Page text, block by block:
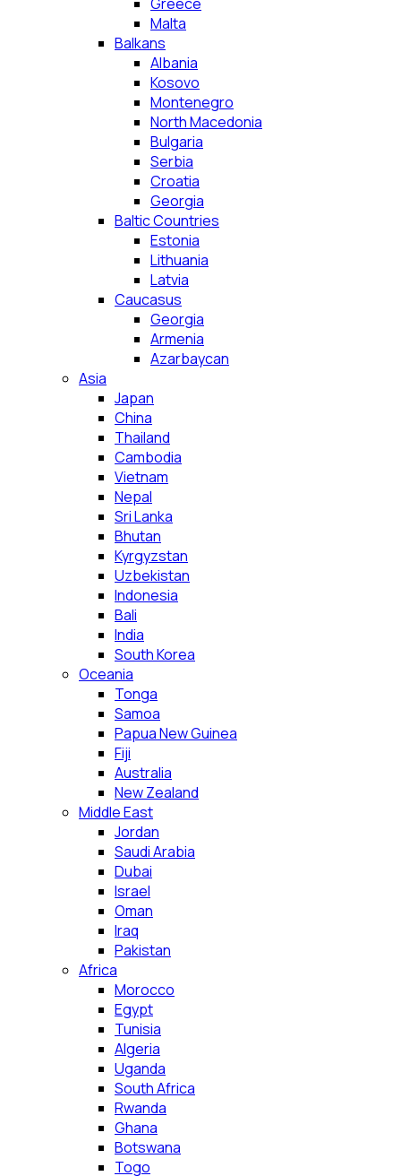
Malta
Balkans
Albania
Kosovo
Montenegro
North Macedonia
Bulgaria
Serbia
Croatia
Georgia
Baltic Countries
Estonia
Lithuania
Latvia
Caucasus
Georgia
Armenia
Azarbaycan
Asia
Japan
China
Thailand
Cambodia
Vietnam
Nepal
Sri Lanka
Bhutan
Kyrgyzstan
Uzbekistan
Indonesia
Bali
India
South Korea
Oceania
Tonga
Samoa
Papua New Guinea
Fiji
Australia
New Zealand
Middle East
Jordan
Saudi Arabia
Dubai
Israel
Oman
Iraq
Pakistan
Africa
Morocco
Egypt
Tunisia
Algeria
Uganda
South Africa
Rwanda
Ghana
Botswana
Togo